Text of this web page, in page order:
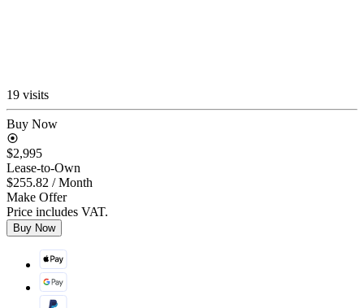
19 visits
Buy Now
$2,995
Lease-to-Own
$255.82 / Month
Make Offer
Price includes VAT.
Buy Now